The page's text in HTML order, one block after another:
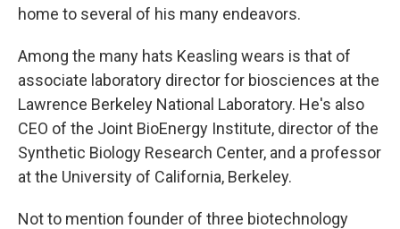
home to several of his many endeavors.
Among the many hats Keasling wears is that of
associate laboratory director for biosciences at the
Lawrence Berkeley National Laboratory. He's also
CEO of the Joint BioEnergy Institute, director of the
Synthetic Biology Research Center, and a professor
at the University of California, Berkeley.
Not to mention founder of three biotechnology